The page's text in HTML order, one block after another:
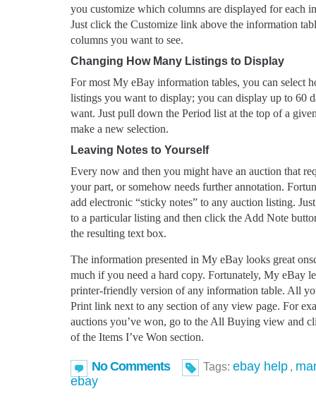
you customize which columns are displayed for each
Just click the Customize link above the information
columns you want to see.
Changing How Many Listings to Display
For most My eBay information tables, you can select
listings you want to display; you can display up to 60
want. Just pull down the Period list at the top of a
make a new selection.
Leaving Notes to Yourself
Every now and then you might have an auction that
your part, or somehow needs further annotation.
add electronic “sticky notes” to any auction listing.
to a particular listing and then click the Add Note
the resulting text box.
The information presented in My eBay looks great
much if you need a hard copy. Fortunately, My eBay
printer-friendly version of any information table. All
Print link next to any section of any view page. For
auctions you’ve won, go to the All Buying view and
of the Items I’ve Won section.
No Comments Tags: ebay help ,
ebay